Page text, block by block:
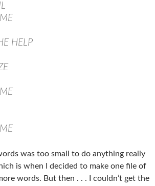
HELP
was too small to do anything really
is when I decided to make one file of
words. But then . . . I couldn’t get the